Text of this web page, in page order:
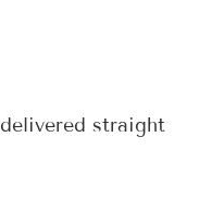
straight